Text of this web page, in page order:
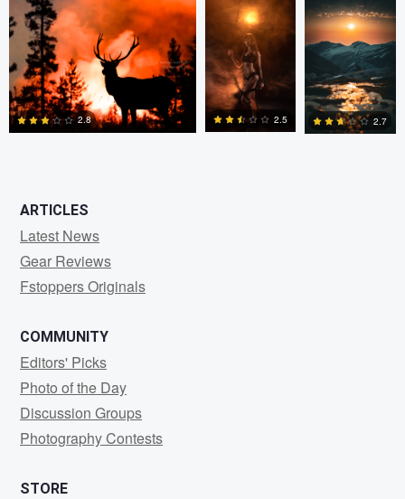
0 0 0
2.8 2.5 2.7
ARTICLES
Latest News
Gear Reviews
Fstoppers Originals
COMMUNITY
Editors' Picks
Photo of the Day
Discussion Groups
Photography Contests
STORE